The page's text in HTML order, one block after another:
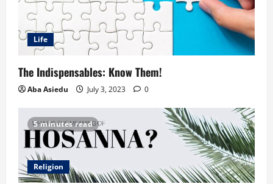
Life
The Indispensables: Know Them!
Aba Asiedu July 3, 2023 0
5 minutes read
Religion